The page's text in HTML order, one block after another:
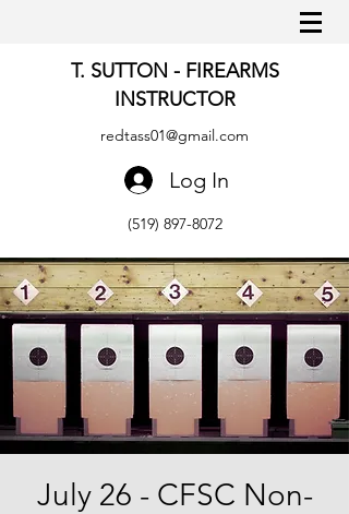
T. SUTTON - FIREARMS
INSTRUCTOR
redtass01@gmail.com
Log In
(519) 897-8072
July 26 - CFSC Non-